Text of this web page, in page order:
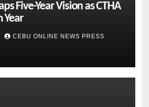
Five-Year Vision as CTHA
Year
CEBU ONLINE NEWS PRESS